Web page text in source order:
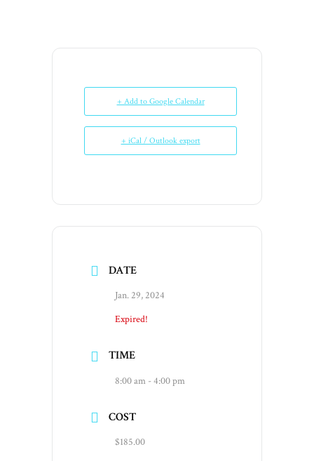
+ Add to Google Calendar
+ iCal / Outlook export
DATE
Jan. 29, 2024
Expired!
TIME
8:00 am - 4:00 pm
COST
$185.00